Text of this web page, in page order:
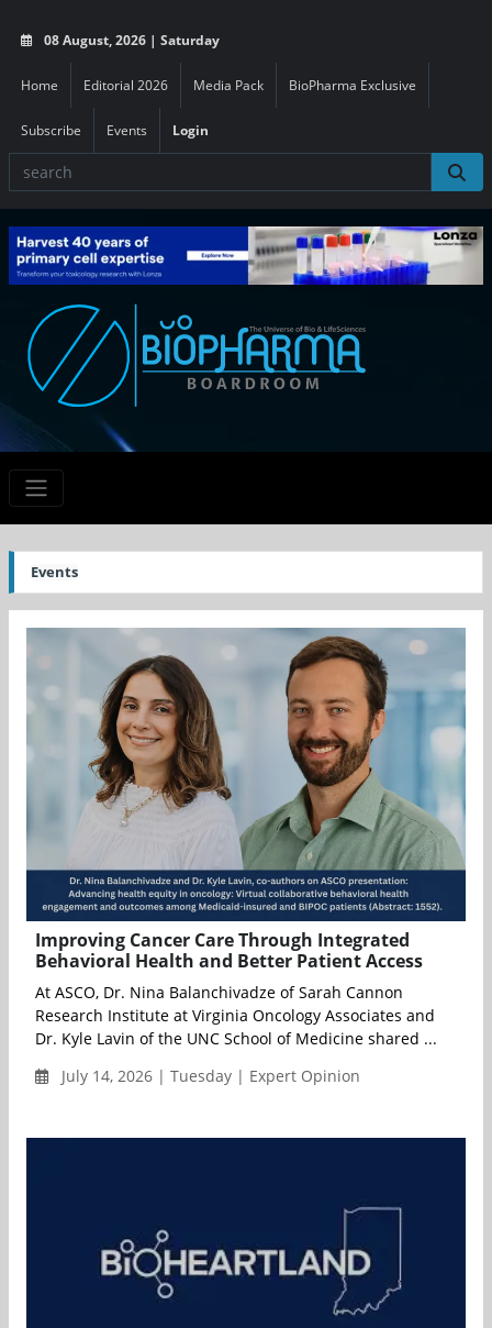
08 August, 2026 | Saturday
Home Editorial 2026 Media Pack BioPharma Exclusive
Subscribe Events Login
Events
Improving Cancer Care Through Integrated
Behavioral Health and Better Patient Access
At ASCO, Dr. Nina Balanchivadze of Sarah Cannon
Research Institute at Virginia Oncology Associates and
Dr. Kyle Lavin of the UNC School of Medicine shared ...
July 14, 2026 | Tuesday | Expert Opinion